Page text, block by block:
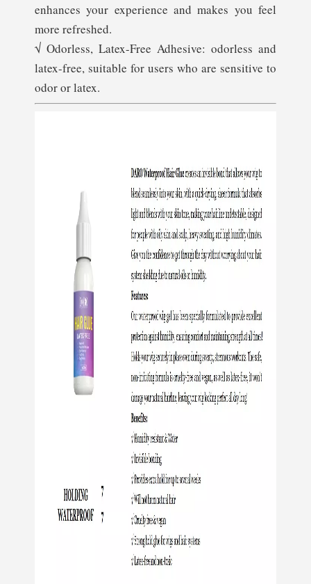
enhances your experience and makes you feel
more refreshed.
√ Odorless, Latex-Free Adhesive: odorless and
latex-free, suitable for users who are sensitive to
odor or latex.